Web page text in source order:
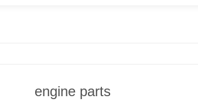
engine parts